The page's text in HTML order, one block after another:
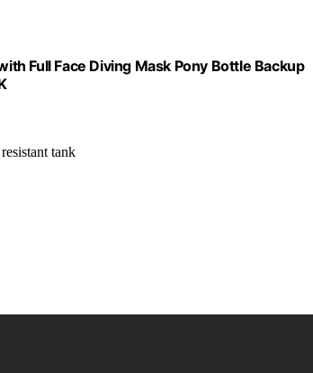
Full Face Diving Mask Pony Bottle Backup
tank